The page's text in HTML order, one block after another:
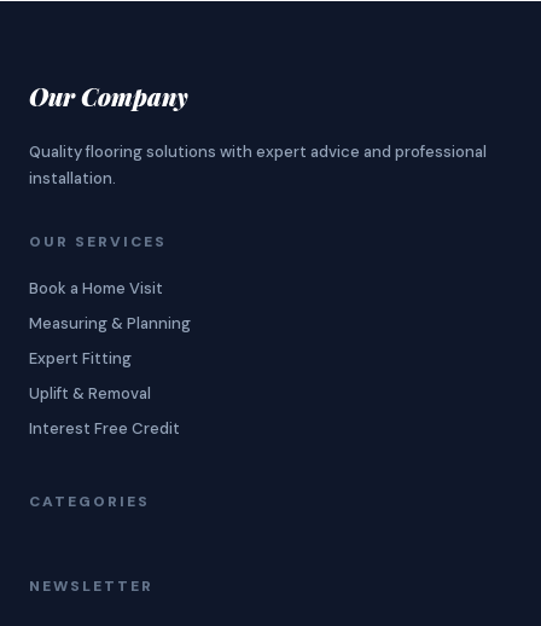
Our Company
Quality flooring solutions with expert advice and professional
installation.
OUR SERVICES
Book a Home Visit
Measuring & Planning
Expert Fitting
Uplift & Removal
Interest Free Credit
CATEGORIES
NEWSLETTER